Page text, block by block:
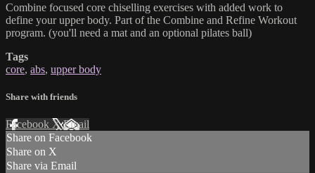
Combine focused core chiselling exercises with added work to
define your upper body. Part of the Combine and Refine Workout
program. (you'll need a mat and an optional pilates ball)
Tags
core, abs, upper body
Share with friends
Facebook XEmail
Share on Facebook
Share on X
Share via Email